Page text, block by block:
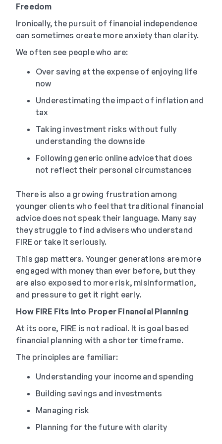
Freedom
Ironically, the pursuit of financial independence
can sometimes create more anxiety than clarity.
We often see people who are:
Over saving at the expense of enjoying life
now
Underestimating the impact of inflation and
tax
Taking investment risks without fully
understanding the downside
Following generic online advice that does
not reflect their personal circumstances
There is also a growing frustration among
younger clients who feel that traditional financial
advice does not speak their language. Many say
they struggle to find advisers who understand
FIRE or take it seriously.
This gap matters. Younger generations are more
engaged with money than ever before, but they
are also exposed to more risk, misinformation,
and pressure to get it right early.
How FIRE Fits Into Proper Financial Planning
At its core, FIRE is not radical. It is goal based
financial planning with a shorter timeframe.
The principles are familiar:
Understanding your income and spending
Building savings and investments
Managing risk
Planning for the future with clarity